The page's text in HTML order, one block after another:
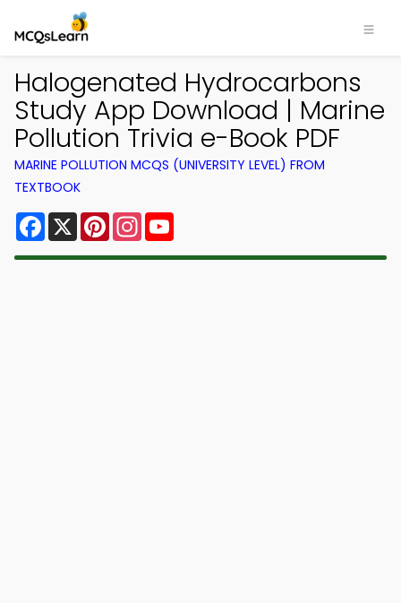
Halogenated Hydrocarbons
Study App Download | Marine
Pollution Trivia e-Book PDF
MARINE POLLUTION MCQS (UNIVERSITY LEVEL) FROM
TEXTBOOK
Facebook
X PinterestInstagram